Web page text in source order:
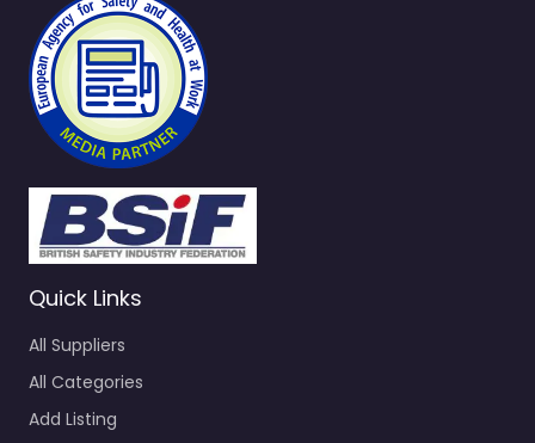
Quick Links
All Suppliers
All Categories
Add Listing